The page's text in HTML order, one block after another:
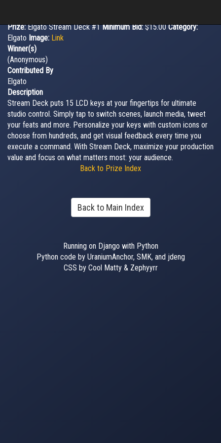
Prize:Elgato Stream Deck #1Minimum Bid:$15.00Category:
Elgato Image: Link
Winner(s)
(Anonymous)
Contributed By
Elgato
Description
Stream Deck puts 15 LCD keys at your fingertips for ultimate
studio control. Simply tap to switch scenes, launch media, tweet
your feats and more. Personalize your keys with custom icons or
choose from hundreds, and get visual feedback every time you
execute a command. With Stream Deck, maximize your production
value and focus on what matters most: your audience.
Back to Prize Index
Back to Main Index
Running on Django with Python
Python code by UraniumAnchor, SMK, and jdeng
CSS by Cool Matty & Zephyyrr